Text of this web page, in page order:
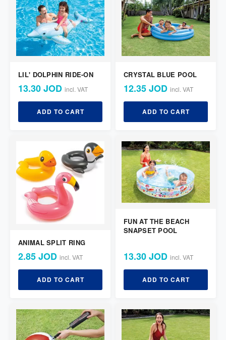
LIL' DOLPHIN RIDE-ON
13.30 JOD incl. VAT
ADD TO CART
CRYSTAL BLUE POOL
12.35 JOD incl. VAT
ADD TO CART
ANIMAL SPLIT RING
2.85 JOD incl. VAT
ADD TO CART
FUN AT THE BEACH
SNAPSET POOL
13.30 JOD incl. VAT
ADD TO CART